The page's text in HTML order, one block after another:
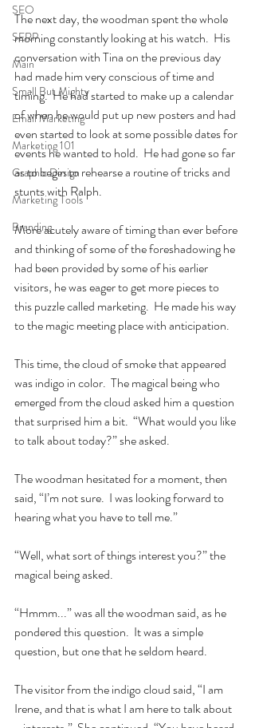
SEO
SERP
Main
Small But Mighty
Email Marketing
Marketing 101
Graphic Design
Marketing Tools
Branding
The next day, the woodman spent the whole
morning constantly looking at his watch.  His
conversation with Tina on the previous day
had made him very conscious of time and
timing.  He had started to make up a calendar
of when he would put up new posters and had
even started to look at some possible dates for
events he wanted to hold.  He had gone so far
as to begin to rehearse a routine of tricks and
stunts with Ralph.
More acutely aware of timing than ever before
and thinking of some of the foreshadowing he
had been provided by some of his earlier
visitors, he was eager to get more pieces to
this puzzle called marketing.  He made his way
to the magic meeting place with anticipation.
This time, the cloud of smoke that appeared
was indigo in color.  The magical being who
emerged from the cloud asked him a question
that surprised him a bit.  “What would you like
to talk about today?” she asked.
The woodman hesitated for a moment, then
said, “I’m not sure.  I was looking forward to
hearing what you have to tell me.”
“Well, what sort of things interest you?” the
magical being asked.
“Hmmm...” was all the woodman said, as he
pondered this question.  It was a simple
question, but one that he seldom heard.
The visitor from the indigo cloud said, “I am
Irene, and that is what I am here to talk about